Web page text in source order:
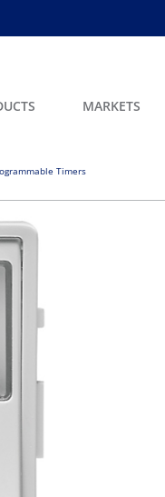
MARKETS
Timers